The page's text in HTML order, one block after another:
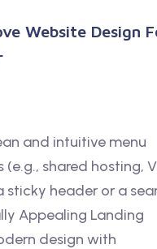
Website Design
and intuitive menu
shared hosting,
header or a
Appealing Landing
design with